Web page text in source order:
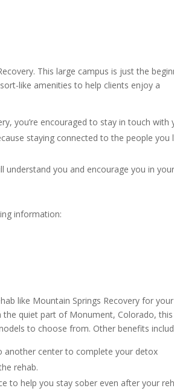
This large campus is just the
like amenities to help clients enjoy a
you’re encouraged to stay in touch with
staying connected to the people you
understand you and encourage you in your
information:
like Mountain Springs Recovery for your
quiet part of Monument, Colorado, this
to choose from. Other benefits
another center to complete your detox
rehab.
to help you stay sober even after your